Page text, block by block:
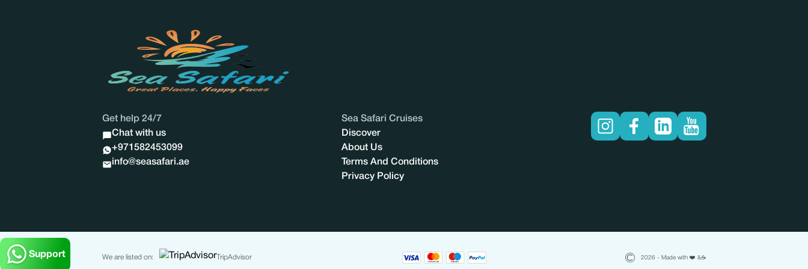
Get help 24/7
Chat with us
+971582453099
info@seasafari.ae
Sea Safari Cruises
Discover
About Us
Terms And Conditions
Privacy Policy
We are listed on: TripAdvisor 2026 - Made with ❤️ &☕️
Support